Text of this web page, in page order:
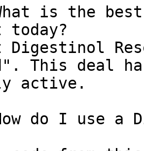
is the
today?
Digestinol
This deal
active.
do I use a